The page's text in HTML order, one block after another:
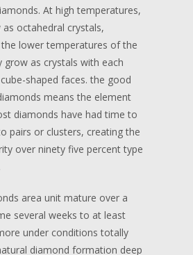
At high temperatures,
octahedral crystals,
lower temperatures of the
as crystals with each
shaped faces. the good
means the element
diamonds have had time to
pairs or clusters, creating the
over ninety five percent type
area unit mature over a
several weeks to at least
under conditions totally
diamond formation deep